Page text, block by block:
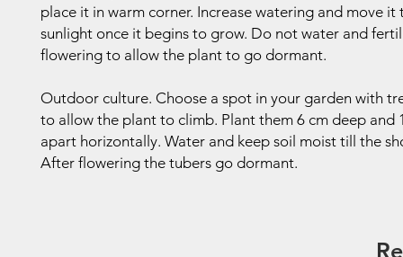
place it in warm corner. Increase watering and move it
sunlight once it begins to grow. Do not water and
flowering to allow the plant to go dormant.
Outdoor culture. Choose a spot in your garden with
to allow the plant to climb. Plant them 6 cm deep and
apart horizontally. Water and keep soil moist till the
After flowering the tubers go dormant.